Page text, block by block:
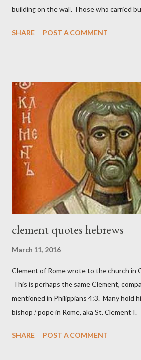
building on the wall. Those who carried
held his weapon with the other. And
magazine called The Sword and The
with sin and of labour for the Lord. It was
to 1892. The cover of the journal had a
Nehemiah 4, which included both a
work) and a sword (representing the
necessary to protect what the men with
These citizen-soldier-builders would
SHARE POST A COMMENT
clement quotes hebrews
March 11, 2016
Clement of Rome wrote to the church in
This is perhaps the same Clement,
mentioned in Philippians 4:3. Many hold
bishop / pope in Rome, aka St. Clement
in fact the writer (as transcriber or
SHARE POST A COMMENT